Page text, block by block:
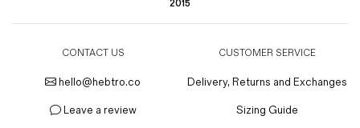
2015
CONTACT US
hello@hebtro.co
Leave a review
CUSTOMER SERVICE
Delivery, Returns and Exchanges
Sizing Guide